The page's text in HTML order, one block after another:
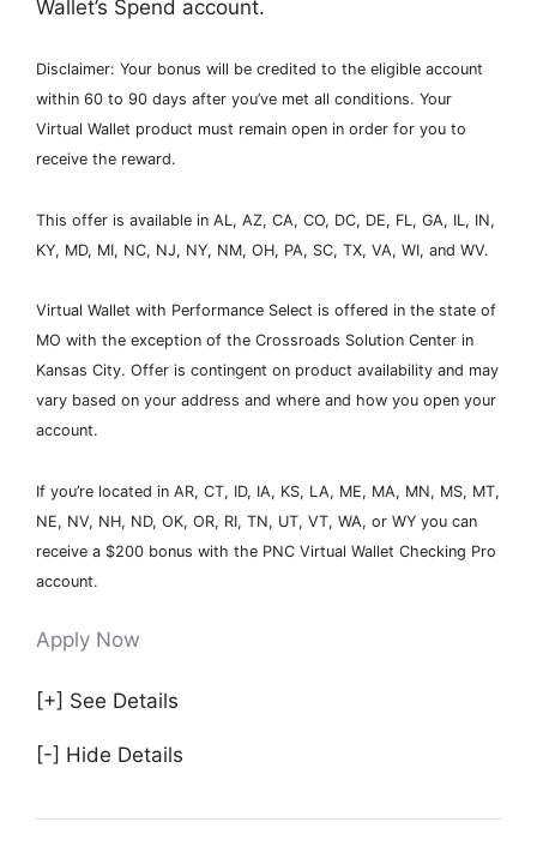
Wallet’s Spend account.
Disclaimer: Your bonus will be credited to the eligible account
within 60 to 90 days after you’ve met all conditions. Your
Virtual Wallet product must remain open in order for you to
receive the reward.
This offer is available in AL, AZ, CA, CO, DC, DE, FL, GA, IL, IN,
KY, MD, MI, NC, NJ, NY, NM, OH, PA, SC, TX, VA, WI, and WV.
Virtual Wallet with Performance Select is offered in the state of
MO with the exception of the Crossroads Solution Center in
Kansas City. Offer is contingent on product availability and may
vary based on your address and where and how you open your
account.
If you’re located in AR, CT, ID, IA, KS, LA, ME, MA, MN, MS, MT,
NE, NV, NH, ND, OK, OR, RI, TN, UT, VT, WA, or WY you can
receive a $200 bonus with the PNC Virtual Wallet Checking Pro
account.
Apply Now
[+] See Details
[-] Hide Details